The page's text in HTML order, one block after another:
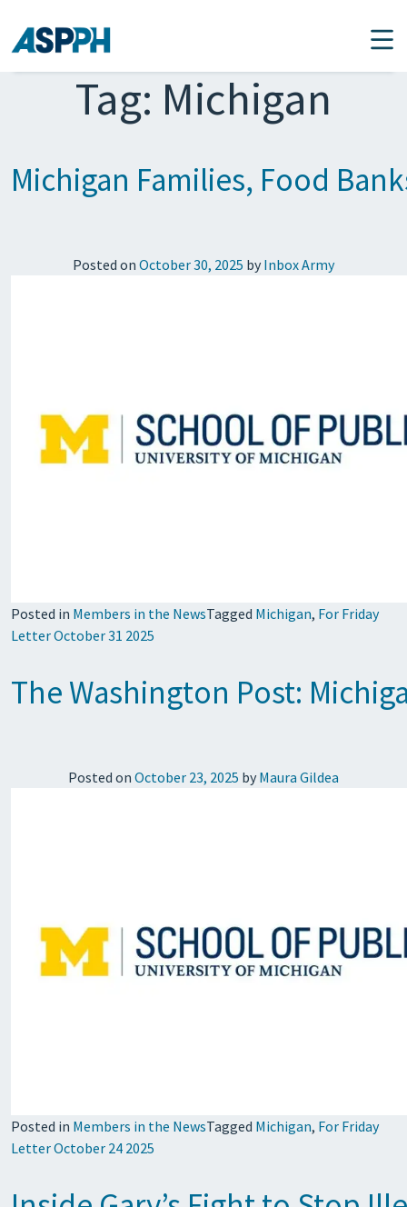
Main Navigation
Tag: Michigan
Michigan Families, Food
Posted on October 30, 2025 by Inbox Army
Posted in Members in the NewsTagged Michigan, For Friday
Letter October 31 2025
The Washington Post:
Posted on October 23, 2025 by Maura Gildea
Posted in Members in the NewsTagged Michigan, For Friday
Letter October 24 2025